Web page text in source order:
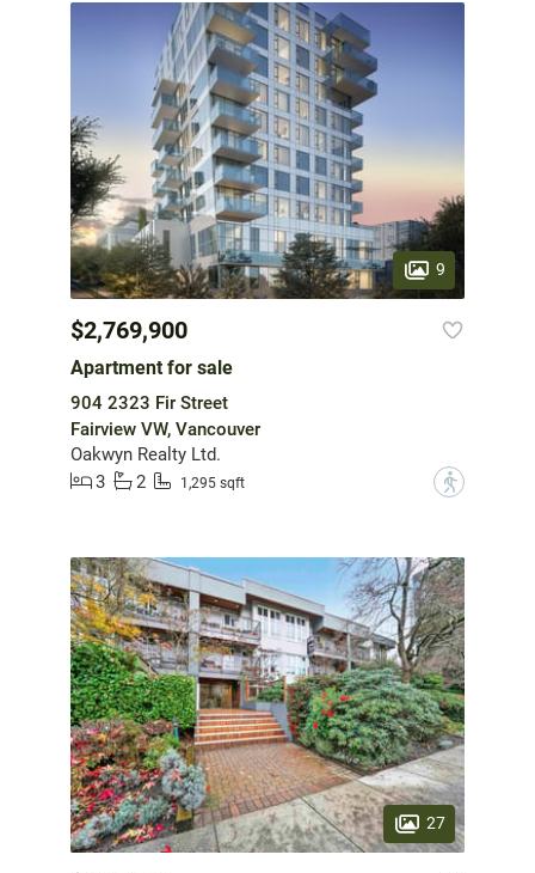
9
$2,769,900
Apartment for sale
904 2323 Fir Street
Fairview VW, Vancouver
Oakwyn Realty Ltd.
3
2 1,295 sqft ?
27